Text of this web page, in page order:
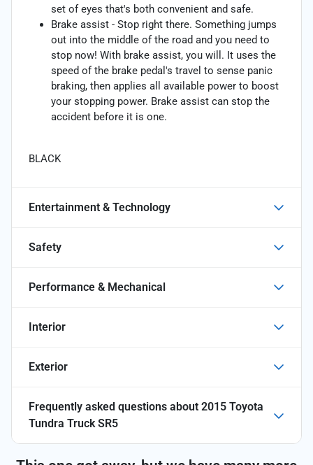
set of eyes that's both convenient and safe.
Brake assist - Stop right there. Something jumps
out into the middle of the road and you need to
stop now! With brake assist, you will. It uses the
speed of the brake pedal's travel to sense panic
braking, then applies all available power to boost
your stopping power. Brake assist can stop the
accident before it is one.
BLACK
Entertainment & Technology
Safety
Performance & Mechanical
Interior
Exterior
Frequently asked questions about 2015 Toyota
Tundra Truck SR5